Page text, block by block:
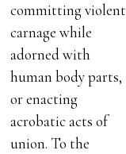
committing violent
carnage while
adorned with
human body parts,
or enacting
acrobatic acts of
union. To the